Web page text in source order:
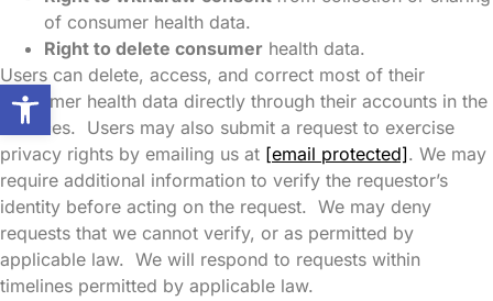
Open toolbar
of consumer health data.
Right to delete consumer health data.
Users can delete, access, and correct most of their
consumer health data directly through their accounts in the
Services. Users may also submit a request to exercise
privacy rights by emailing us at [email protected]. We may
require additional information to verify the requestor’s
identity before acting on the request. We may deny
requests that we cannot verify, or as permitted by
applicable law. We will respond to requests within
timelines permitted by applicable law.